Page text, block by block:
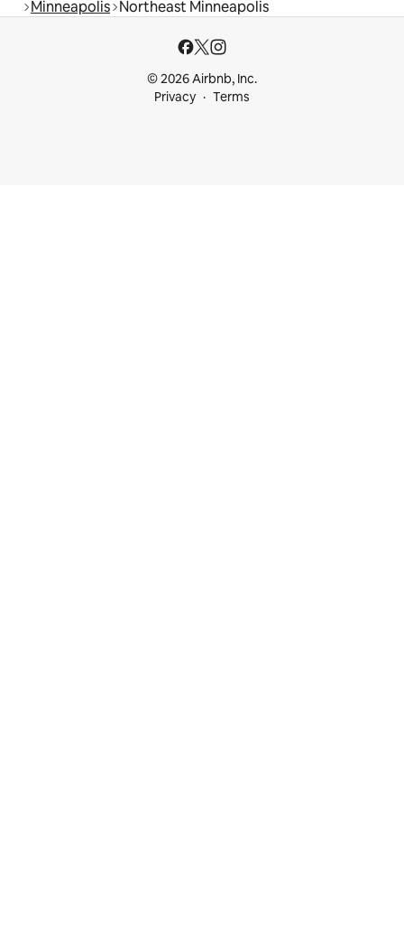
Minneapolis Northeast Minneapolis
© 2026 Airbnb, Inc.
Privacy
Terms